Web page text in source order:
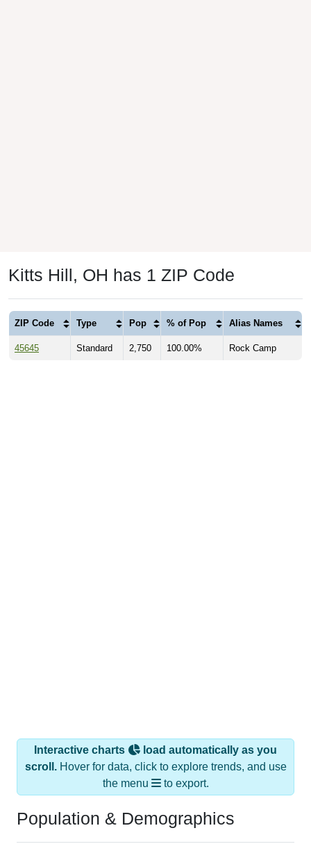
Kitts Hill, OH has 1 ZIP Code
ZIP Code Type Pop % of Pop Alias Names
45645 Standard 2,750 100.00% Rock Camp
Interactive charts
load automatically as you
scroll.Hover for data, click to explore trends, and use
the menu
to export.
Population & Demographics